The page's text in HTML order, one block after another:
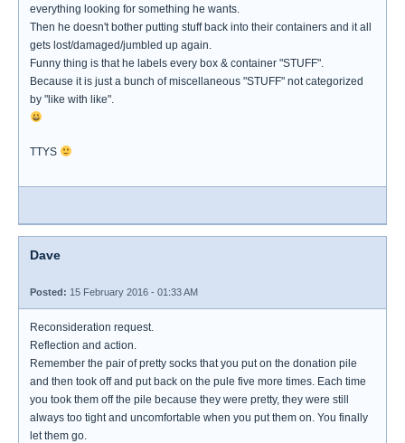
everything looking for something he wants.
Then he doesn't bother putting stuff back into their containers and it all
gets lost/damaged/jumbled up again.
Funny thing is that he labels every box & container "STUFF".
Because it is just a bunch of miscellaneous "STUFF" not categorized
by "like with like".
TTYS
Dave
Posted: 15 February 2016 - 01:33 AM
Reconsideration request.
Reflection and action.
Remember the pair of pretty socks that you put on the donation pile
and then took off and put back on the pule five more times. Each time
you took them off the pile because they were pretty, they were still
always too tight and uncomfortable when you put them on. You finally
let them go.